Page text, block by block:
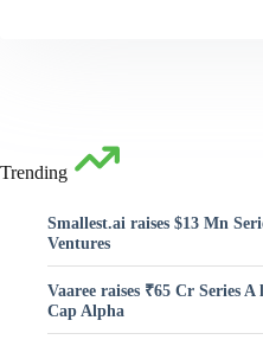
Trending
Smallest.ai raises $13 Mn
Ventures
Vaaree raises ₹65 Cr Series
Cap Alpha